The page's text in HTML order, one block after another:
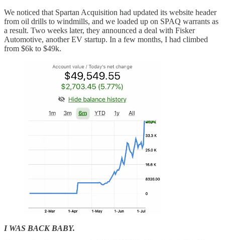
We noticed that Spartan Acquisition had updated its website header
from oil drills to windmills, and we loaded up on SPAQ warrants as
a result. Two weeks later, they announced a deal with Fisker
Automotive, another EV startup. In a few months, I had climbed
from $6k to $49k.
I WAS BACK BABY.